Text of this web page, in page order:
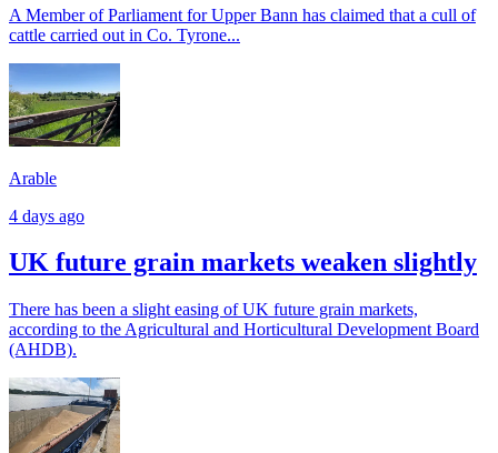
A Member of Parliament for Upper Bann has claimed that a cull of
cattle carried out in Co. Tyrone...
Arable
4 days ago
UK future grain markets weaken slightly
There has been a slight easing of UK future grain markets,
according to the Agricultural and Horticultural Development Board
(AHDB).